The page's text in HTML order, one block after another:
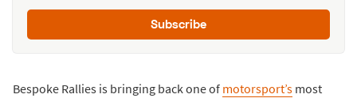
Subscribe
Bespoke Rallies is bringing back one of motorsport’s most